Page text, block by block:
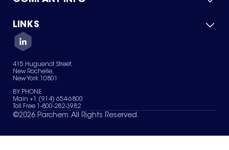
Green Chemicals
About Us
Quality
Careers
Services
News & Insights
LINKS
Contact Us
Terms of Use
Sitemap
Your Privacy Choices
415 Huguenot Street,
New Rochelle,
New York 10801
BY PHONE
Main +1 (914) 654-6800
Toll Free 1-800-282-3982
©2026 Parchem. All Rights Reserved.